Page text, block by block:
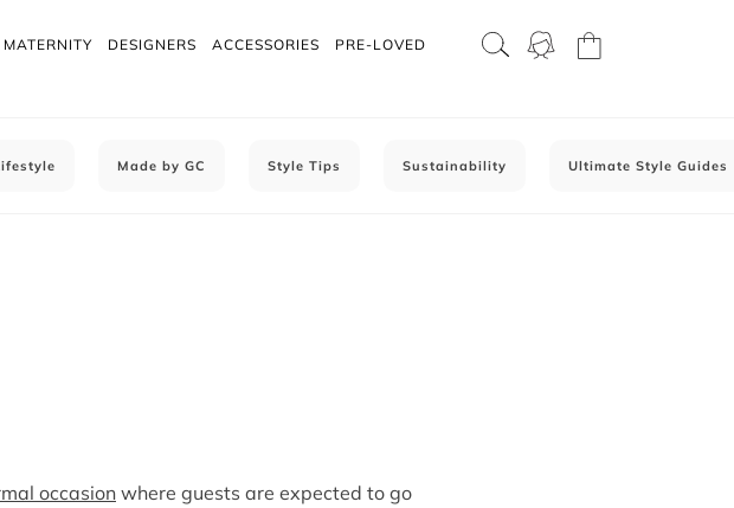
MATERNITY DESIGNERS ACCESSORIES PRE-LOVED
Made by GC Style Tips Sustainability Ultimate Style Guides
occasion where guests are expected to go